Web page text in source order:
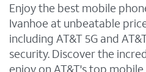
Enjoy the best mobile
Ivanhoe at unbeatable
including AT&T 5G and
security. Discover the